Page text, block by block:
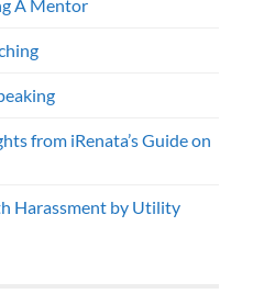
A Mentor
from iRenata’s Guide on
Harassment by Utility